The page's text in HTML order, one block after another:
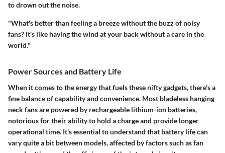
to drown out the noise.
"What's better than feeling a breeze without the buzz of noisy
fans? It's like having the wind at your back without a care in the
world."
Power Sources and Battery Life
When it comes to the energy that fuels these nifty gadgets, there’s a
fine balance of capability and convenience. Most bladeless hanging
neck fans are powered by rechargeable lithium-ion batteries,
notorious for their ability to hold a charge and provide longer
operational time. It's essential to understand that battery life can
vary quite a bit between models, affected by factors such as fan